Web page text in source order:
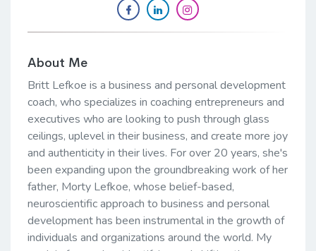
About Me
Britt Lefkoe is a business and personal development
coach, who specializes in coaching entrepreneurs and
executives who are looking to push through glass
ceilings, uplevel in their business, and create more joy
and authenticity in their lives. For over 20 years, she's
been expanding upon the groundbreaking work of her
father, Morty Lefkoe, whose belief-based,
neuroscientific approach to business and personal
development has been instrumental in the growth of
individuals and organizations around the world. My